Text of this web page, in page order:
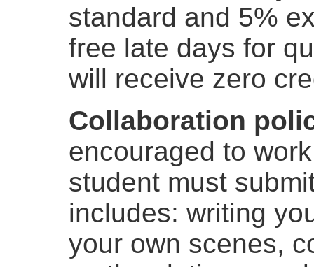
standard and 5%
free late days for
will receive zero
Collaboration
encouraged to
student must
includes: writing
your own scenes,